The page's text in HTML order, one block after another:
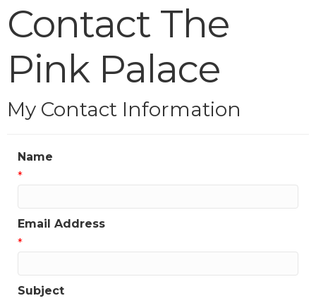
Contact The
Pink Palace
My Contact Information
Name
*
Email Address
*
Subject